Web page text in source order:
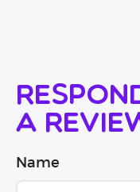
a
Name